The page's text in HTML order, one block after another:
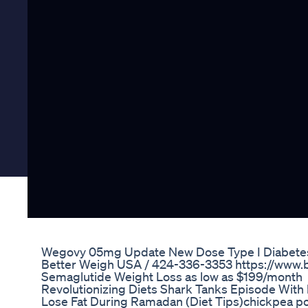
Wegovy 05mg Update New Dose Type I
Better Weigh USA / 424-336-3353 https://
Semaglutide Weight Loss as low as $199/month
Revolutionizing Diets Shark Tanks Episode
Lose Fat During Ramadan (Diet Tips)chickpea